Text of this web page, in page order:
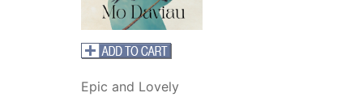
Epic and Lovely